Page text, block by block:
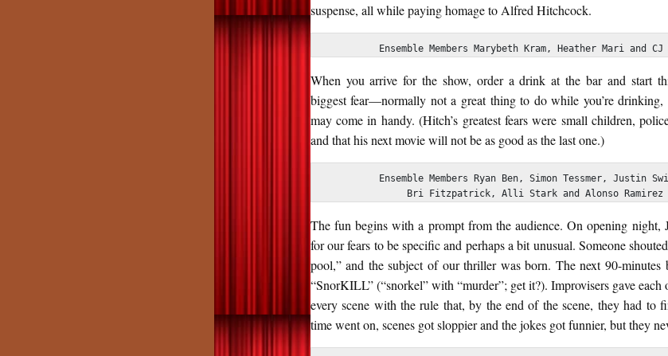
suspense, all while paying homage to Alfred Hitchcock.
Ensemble Members Marybeth Kram, Heather Mari and CJ
When you arrive for the show, order a drink at the bar and start
biggest fear—normally not a great thing to do while you’re
may come in handy. (Hitch’s greatest fears were small children,
and that his next movie will not be as good as the last one.)
Ensemble Members Ryan Ben, Simon Tessmer, Justin
Bri Fitzpatrick, Alli Stark and Alonso Ramirez
The fun begins with a prompt from the audience. On opening night,
for our fears to be specific and perhaps a bit unusual. Someone
pool,” and the subject of our thriller was born. The next 90-minutes
“SnorKILL” (“snorkel” with “murder”; get it?). Improvisers gave
every scene with the rule that, by the end of the scene, they had to
time went on, scenes got sloppier and the jokes got funnier, but they